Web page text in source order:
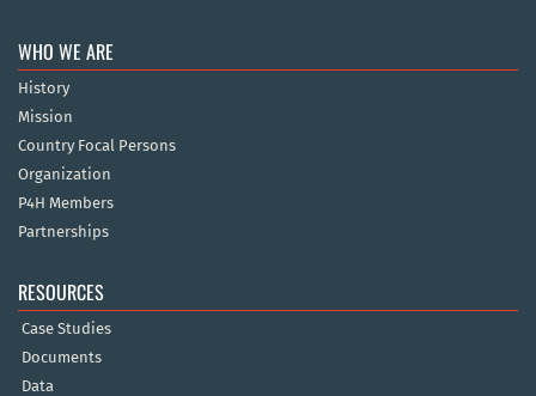
WHO WE ARE
History
Mission
Country Focal Persons
Organization
P4H Members
Partnerships
RESOURCES
Case Studies
Documents
Data